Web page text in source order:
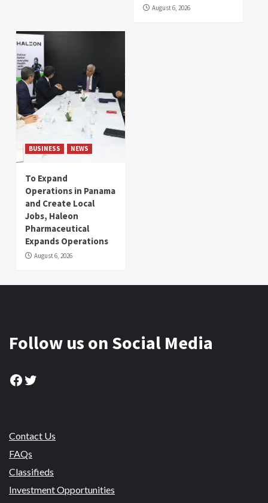
August 6, 2026
BUSINESS NEWS
To Expand
Operations in Panama
and Create Local
Jobs, Haleon
Pharmaceutical
Expands Operations
August 6, 2026
Follow us on Social Media
Facebook
Twitter
Contact Us
FAQs
Classifieds
Investment Opportunities